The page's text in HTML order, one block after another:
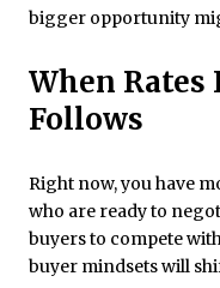
bigger opportunity
When
Follows
Right now, you have
who are ready to
buyers to compete
buyer mindsets will